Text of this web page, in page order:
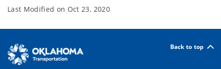
Last Modified on Oct 23, 2020
Back to top